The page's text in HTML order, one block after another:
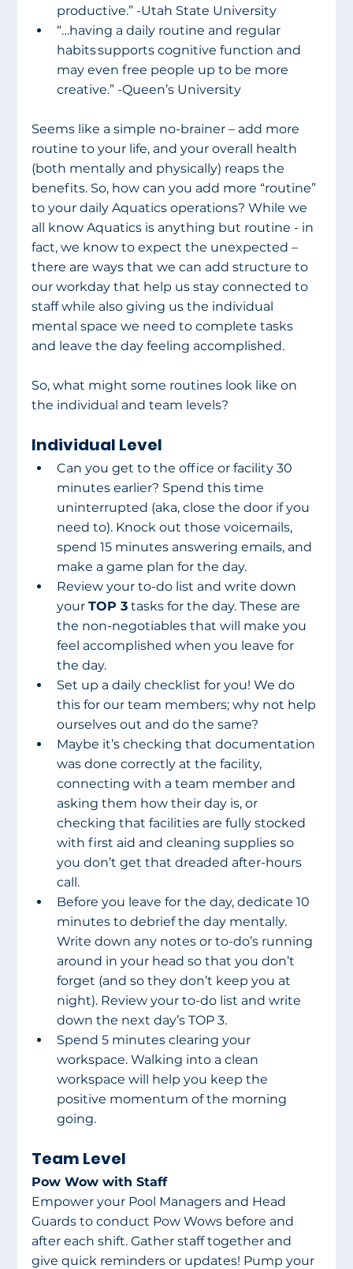
productive.” -Utah State University
“…having a daily routine and regular
habits supports cognitive function and
may even free people up to be more
creative.” -Queen’s University
Seems like a simple no-brainer – add more
routine to your life, and your overall health
(both mentally and physically) reaps the
benefits. So, how can you add more “routine”
to your daily Aquatics operations? While we
all know Aquatics is anything but routine - in
fact, we know to expect the unexpected –
there are ways that we can add structure to
our workday that help us stay connected to
staff while also giving us the individual
mental space we need to complete tasks
and leave the day feeling accomplished.
So, what might some routines look like on
the individual and team levels?
Individual Level
Can you get to the office or facility 30
minutes earlier? Spend this time
uninterrupted (aka, close the door if you
need to). Knock out those voicemails,
spend 15 minutes answering emails, and
make a game plan for the day.
Review your to-do list and write down
your TOP 3 tasks for the day. These are
the non-negotiables that will make you
feel accomplished when you leave for
the day.
Set up a daily checklist for you! We do
this for our team members; why not help
ourselves out and do the same?
Maybe it’s checking that documentation
was done correctly at the facility,
connecting with a team member and
asking them how their day is, or
checking that facilities are fully stocked
with first aid and cleaning supplies so
you don’t get that dreaded after-hours
call.
Before you leave for the day, dedicate 10
minutes to debrief the day mentally.
Write down any notes or to-do’s running
around in your head so that you don’t
forget (and so they don’t keep you at
night). Review your to-do list and write
down the next day’s TOP 3.
Spend 5 minutes clearing your
workspace. Walking into a clean
workspace will help you keep the
positive momentum of the morning
going.
Team Level
Pow Wow with Staff
Empower your Pool Managers and Head
Guards to conduct Pow Wows before and
after each shift. Gather staff together and
give quick reminders or updates! Pump your